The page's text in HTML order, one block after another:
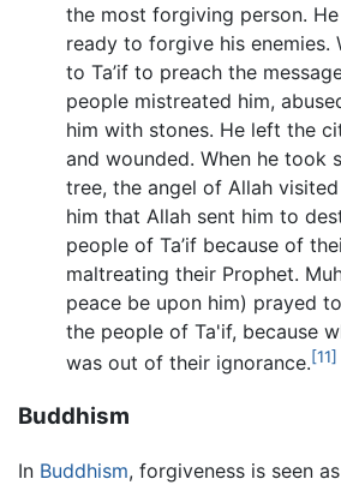
the most forgiving person.
ready to forgive his enemies.
to Ta’if to preach the
people mistreated him,
him with stones. He left the
and wounded. When he took
tree, the angel of Allah
him that Allah sent him to
people of Ta’if because of
maltreating their Prophet.
peace be upon him) prayed
the people of Ta'if, because
was out of their ignorance.[11]
Buddhism
In Buddhism, forgiveness is seen